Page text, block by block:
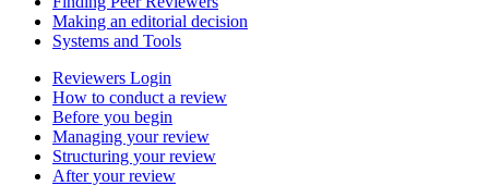
Making an editorial decision
Systems and Tools
Reviewers Login
How to conduct a review
Before you begin
Managing your review
Structuring your review
After your review